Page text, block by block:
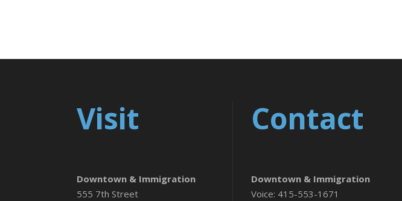
Visit
Downtown & Immigration
555 7th Street
Contact
Downtown & Immigration
Voice: 415-553-1671